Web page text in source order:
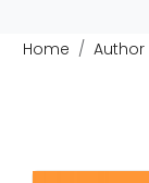
Home
Author